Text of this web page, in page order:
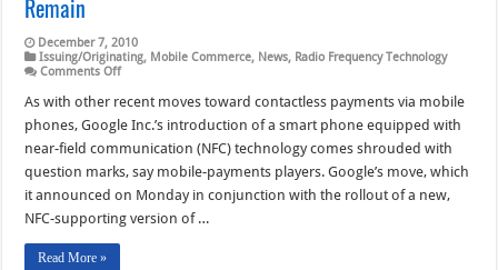
Remain
December 7, 2010
Issuing/Originating, Mobile Commerce, News, Radio Frequency Technology
Comments Offon
NFC
A
Start,
But
of
Issues
Remain
As with other recent moves toward contactless payments via mobile
phones, Google Inc.’s introduction of a smart phone equipped with
near-field communication (NFC) technology comes shrouded with
question marks, say mobile-payments players. Google’s move, which
it announced on Monday in conjunction with the rollout of a new,
NFC-supporting version of …
Read More »